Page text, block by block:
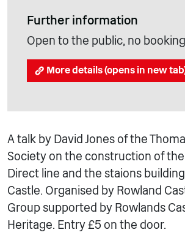
Further information
Open to the public, no
More details (opens in new
A talk by David Jones of the
Society on the construction of
Direct line and the staions
Castle. Organised by Rowland
Group supported by Rowlands
Heritage. Entry £5 on the door.